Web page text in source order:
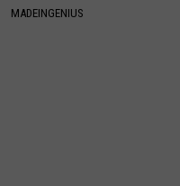
MADEINGENIUS